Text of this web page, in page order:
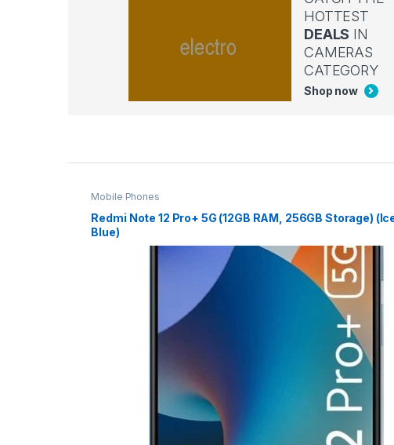
HOTTEST
DEALS IN
CAMERAS
CATEGORY
Shop now
Mobile Phones
Redmi Note 12 Pro+ 5G (12GB RAM, 256GB Storage)
Blue)